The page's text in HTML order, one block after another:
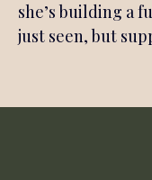
she’s building a
just seen, but